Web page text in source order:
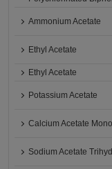
Ammonium Acetate
Ethyl Acetate
Ethyl Acetate
Potassium Acetate
Calcium Acetate
Sodium Acetate